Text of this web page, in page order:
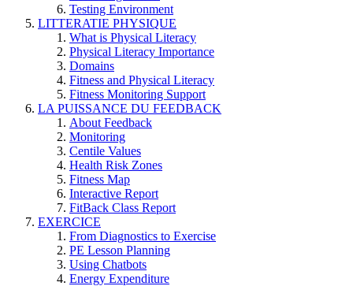
Testing Environment
LITTERATIE PHYSIQUE
What is Physical Literacy
Physical Literacy Importance
Domains
Fitness and Physical Literacy
Fitness Monitoring Support
LA PUISSANCE DU FEEDBACK
About Feedback
Monitoring
Centile Values
Health Risk Zones
Fitness Map
Interactive Report
FitBack Class Report
EXERCICE
From Diagnostics to Exercise
PE Lesson Planning
Using Chatbots
Energy Expenditure